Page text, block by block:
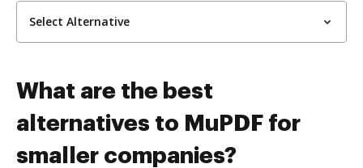
Select Alternative
What are the best
alternatives to MuPDF for
smaller companies?